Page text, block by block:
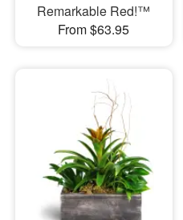
Remarkable Red!™
From $63.95